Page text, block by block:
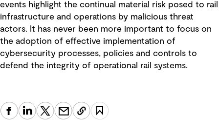
events highlight the continual material risk posed to rail
infrastructure and operations by malicious threat
actors. It has never been more important to focus on
the adoption of effective implementation of
cybersecurity processes, policies and controls to
defend the integrity of operational rail systems.